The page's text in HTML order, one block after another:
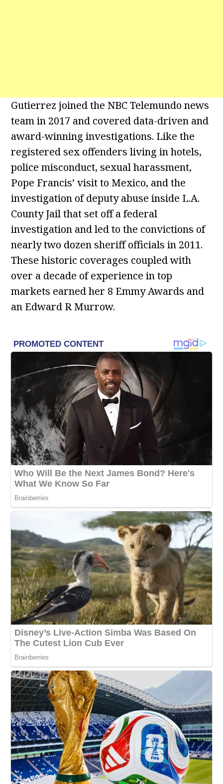
Gutierrez joined the NBC Telemundo news
team in 2017 and covered data-driven and
award-winning investigations. Like the
registered sex offenders living in hotels,
police misconduct, sexual harassment,
Pope Francis’ visit to Mexico, and the
investigation of deputy abuse inside L.A.
County Jail that set off a federal
investigation and led to the convictions of
nearly two dozen sheriff officials in 2011.
These historic coverages coupled with
over a decade of experience in top
markets earned her 8 Emmy Awards and
an Edward R Murrow.